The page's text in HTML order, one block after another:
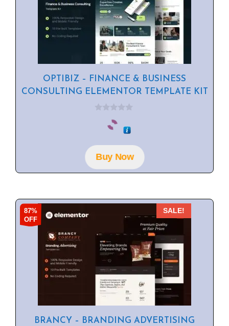
OPTIBIZ – FINANCE & BUSINESS
CONSULTING ELEMENTOR TEMPLATE KIT
o
f
5Buy Now
87%
OFF
SALE!
BRANCY – BRANDING ADVERTISING